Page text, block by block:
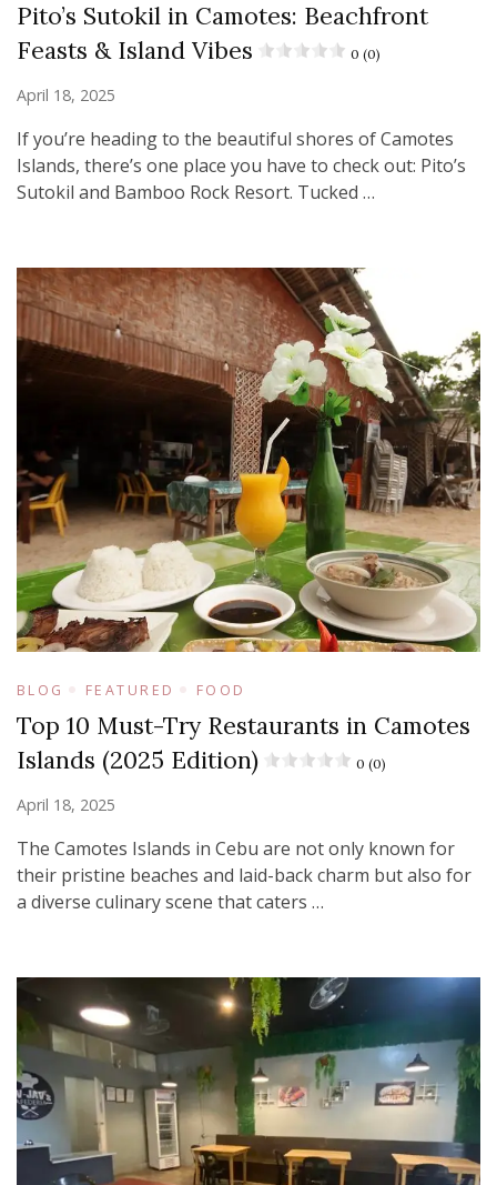
Pito’s Sutokil in Camotes: Beachfront
Feasts & Island Vibes
0 (0)
April 18, 2025
If you’re heading to the beautiful shores of Camotes
Islands, there’s one place you have to check out: Pito’s
Sutokil and Bamboo Rock Resort. Tucked …
BLOG FEATURED FOOD
Top 10 Must-Try Restaurants in Camotes
Islands (2025 Edition)
0 (0)
April 18, 2025
The Camotes Islands in Cebu are not only known for
their pristine beaches and laid-back charm but also for
a diverse culinary scene that caters …